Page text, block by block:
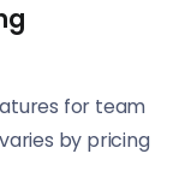
for team
by pricing